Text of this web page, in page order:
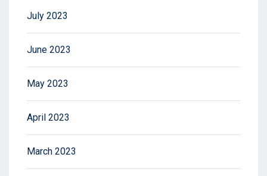
July 2023
June 2023
May 2023
April 2023
March 2023